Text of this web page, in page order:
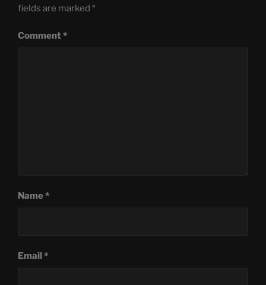
fields are marked *
Comment*
Name*
Email*